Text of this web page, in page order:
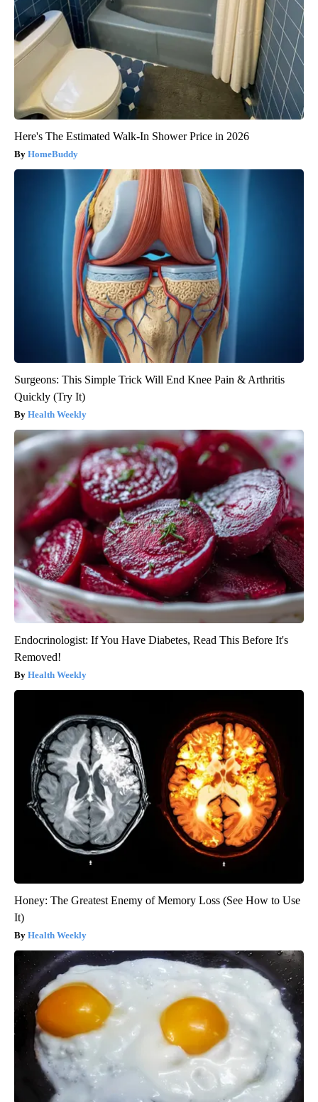
Here's The Estimated Walk-In Shower Price in 2026
HomeBuddy
Surgeons: This Simple Trick Will End Knee Pain & Arthritis
Quickly (Try It)
Health Weekly
Endocrinologist: If You Have Diabetes, Read This Before It's
Removed!
Health Weekly
Honey: The Greatest Enemy of Memory Loss (See How to Use
It)
Health Weekly